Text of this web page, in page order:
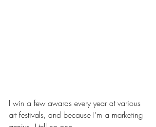
I win a few awards every year at various
art festivals, and because I'm a marketing